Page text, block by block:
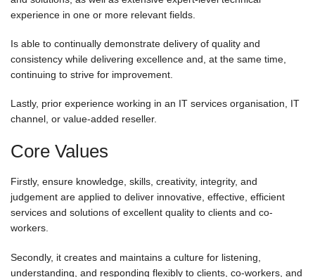
experience in one or more relevant fields.
Is able to continually demonstrate delivery of quality and
consistency while delivering excellence and, at the same time,
continuing to strive for improvement.
Lastly, prior experience working in an IT services organisation, IT
channel, or value-added reseller.
Core Values
Firstly, ensure knowledge, skills, creativity, integrity, and
judgement are applied to deliver innovative, effective, efficient
services and solutions of excellent quality to clients and co-
workers.
Secondly, it creates and maintains a culture for listening,
understanding, and responding flexibly to clients, co-workers, and